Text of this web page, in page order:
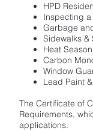
HPD
Inspecting a
Garbage
Sidewalks &
Heat
Carbon
Window
Lead Paint
The Certificate of
Requirements,
applications.